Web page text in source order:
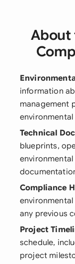
About
information
management
Technical
blueprints,
Compliance
any previous
Project
schedule,
project